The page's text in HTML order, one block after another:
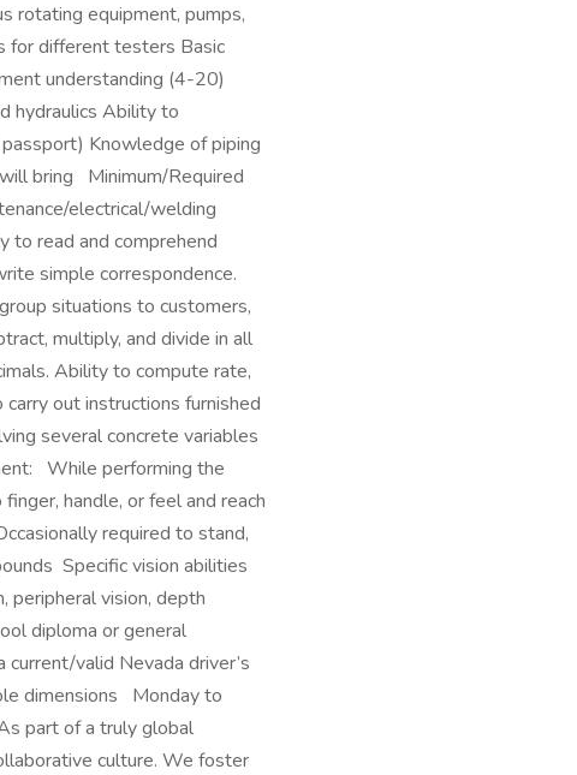
rotating equipment, pumps,
for different testers Basic
understanding (4-20)
hydraulics Ability to
Knowledge of piping
bring Minimum/Required
electrical/welding
to read and comprehend
simple correspondence.
situations to customers,
multiply, and divide in all
Ability to compute rate,
out instructions furnished
several concrete variables
While performing the
handle, or feel and reach
required to stand,
Specific vision abilities
peripheral vision, depth
diploma or general
valid Nevada driver’s
dimensions Monday to
part of a truly global
culture. We foster